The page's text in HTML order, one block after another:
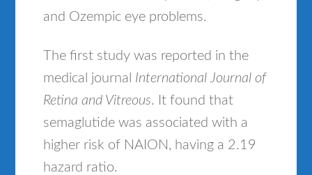
and Ozempic eye problems.
The first study was reported in the
medical journal International Journal of
Retina and Vitreous. It found that
semaglutide was associated with a
higher risk of NAION, having a 2.19
hazard ratio.